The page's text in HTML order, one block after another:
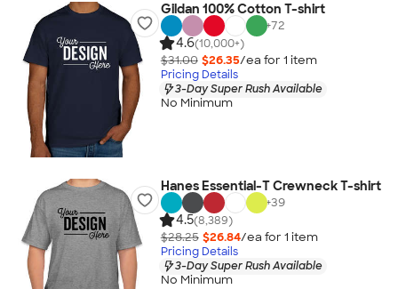
Gildan 100% Cotton T-shirt
+72
4.6(10,000+)
$31.00 $26.35/ea for 1 item
Pricing Details
3-Day Super Rush Available
No Minimum
Hanes Essential-T Crewneck T-shirt
+39
4.5(8,389)
$28.25 $26.84/ea for 1 item
Pricing Details
3-Day Super Rush Available
No Minimum